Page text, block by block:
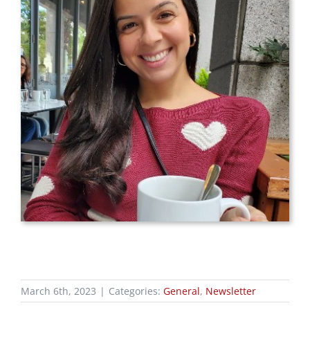
March 6th, 2023 | Categories: General, Newsletter